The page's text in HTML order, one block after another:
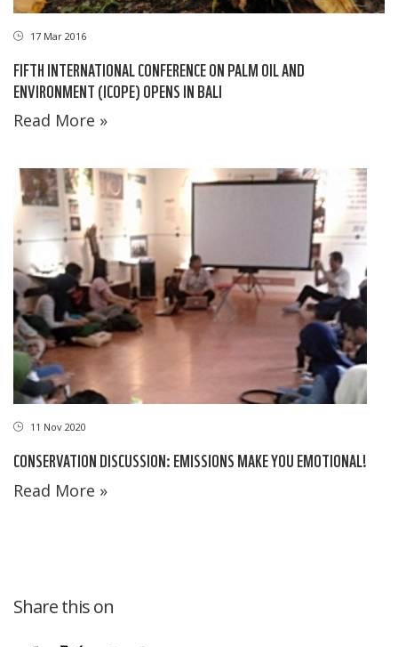
17 Mar 2016
FIFTH INTERNATIONAL CONFERENCE ON PALM OIL AND
ENVIRONMENT (ICOPE) OPENS IN BALI
Read More »
11 Nov 2020
CONSERVATION DISCUSSION: EMISSIONS MAKE YOU EMOTIONAL!
Read More »
Share this on